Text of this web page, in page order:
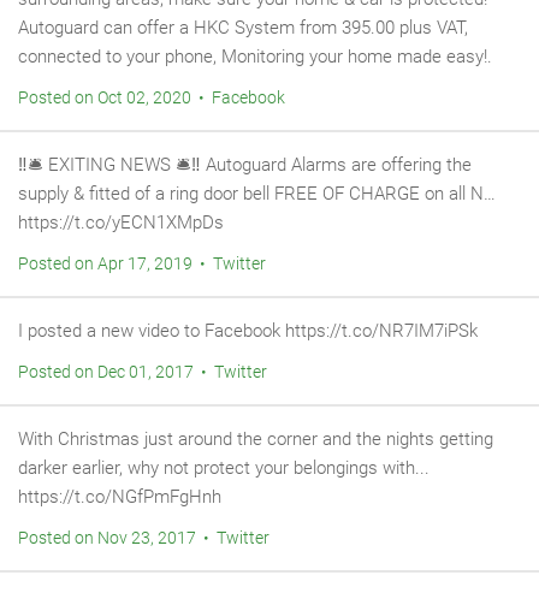
Autoguard can offer a HKC System from 395.00 plus VAT,
connected to your phone, Monitoring your home made easy!.
Posted on Oct 02, 2020 • Facebook
‼️🛎 EXITING NEWS 🛎‼️ Autoguard Alarms are offering the
supply & fitted of a ring door bell FREE OF CHARGE on all N…
https://t.co/yECN1XMpDs
Posted on Apr 17, 2019 • Twitter
I posted a new video to Facebook https://t.co/NR7IM7iPSk
Posted on Dec 01, 2017 • Twitter
With Christmas just around the corner and the nights getting
darker earlier, why not protect your belongings with...
https://t.co/NGfPmFgHnh
Posted on Nov 23, 2017 • Twitter